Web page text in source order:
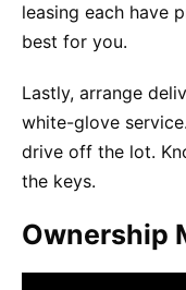
leasing each have
best for you.
Lastly, arrange
white-glove
drive off the lot.
the keys.
Ownership